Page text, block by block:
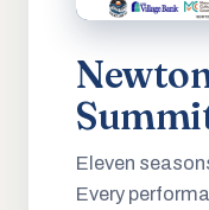
Eleven
Every